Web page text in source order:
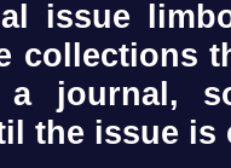
issue
collections
journal,
the issue is